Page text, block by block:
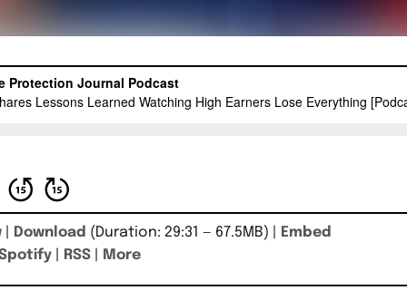
Download (Duration: 29:31 — 67.5MB) |
Embed
RSS More